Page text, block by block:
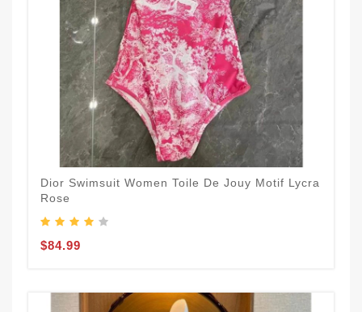
Dior Swimsuit Women Toile De Jouy Motif Lycra
Rose
$84.99